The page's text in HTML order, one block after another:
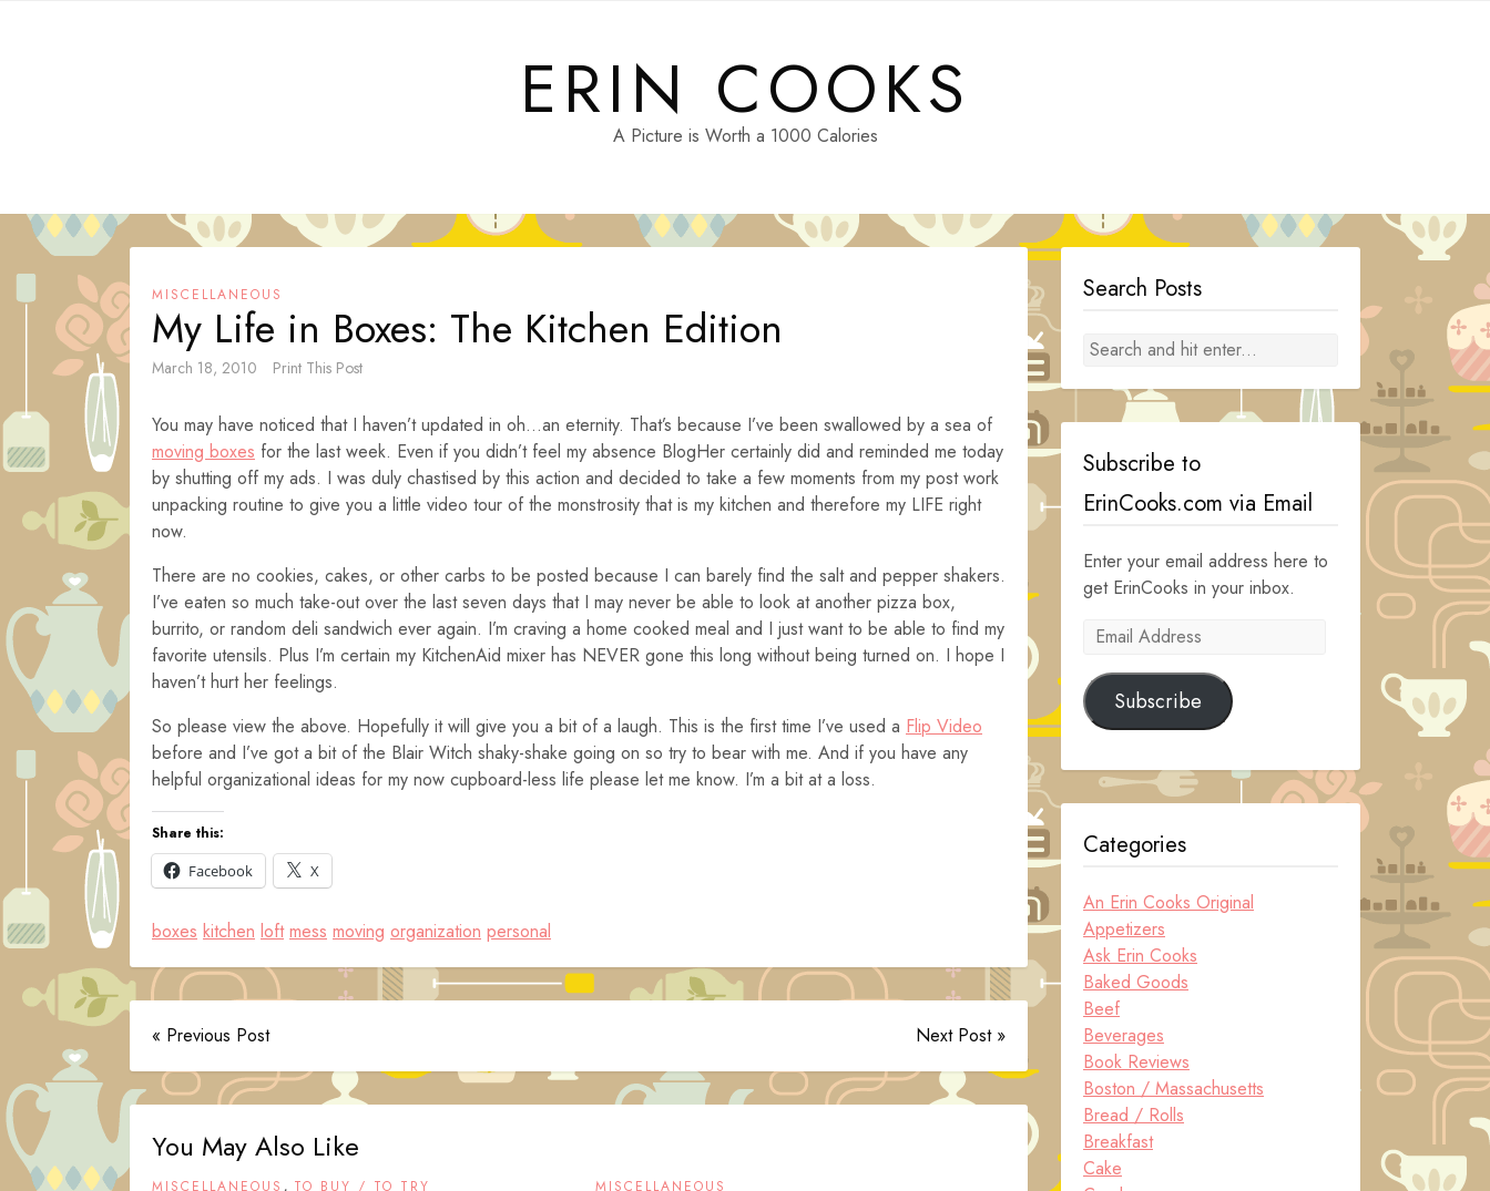
ERIN COOKS
A Picture is Worth a 1000 Calories
MISCELLANEOUS
My Life in Boxes: The Kitchen Edition
March 18, 2010 Print This Post
You may have noticed that I haven’t updated in oh…an eternity. That’s because I’ve been swallowed by a sea of
moving boxes for the last week. Even if you didn’t feel my absence BlogHer certainly did and reminded me today
by shutting off my ads. I was duly chastised by this action and decided to take a few moments from my post work
unpacking routine to give you a little video tour of the monstrosity that is my kitchen and therefore my LIFE right
now.
There are no cookies, cakes, or other carbs to be posted because I can barely find the salt and pepper shakers.
I’ve eaten so much take-out over the last seven days that I may never be able to look at another pizza box,
burrito, or random deli sandwich ever again. I’m craving a home cooked meal and I just want to be able to find my
favorite utensils. Plus I’m certain my KitchenAid mixer has NEVER gone this long without being turned on. I hope I
haven’t hurt her feelings.
So please view the above. Hopefully it will give you a bit of a laugh. This is the first time I’ve used a Flip Video
before and I’ve got a bit of the Blair Witch shaky-shake going on so try to bear with me. And if you have any
helpful organizational ideas for my now cupboard-less life please let me know. I’m a bit at a loss.
Share this:
Facebook
X
boxes kitchen loft mess moving organization personal
« Previous Post Next Post »
You May Also Like
MISCELLANEOUS , TO BUY / TO TRY MISCELLANEOUS
Search Posts
Subscribe to
ErinCooks.com via Email
Enter your email address here to
get ErinCooks in your inbox.
Email
Subscribe
Categories
An Erin Cooks Original
Appetizers
Ask Erin Cooks
Baked Goods
Beef
Beverages
Book Reviews
Boston / Massachusetts
Bread / Rolls
Breakfast
Cake